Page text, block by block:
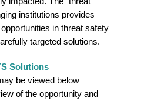
institutions provides
in threat safety
targeted solutions.
Solutions
be viewed below
of the opportunity and